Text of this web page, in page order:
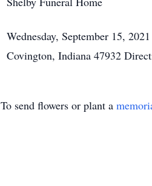
Wednesday, September 15, 2021
Covington, Indiana 47932
To send flowers or plant a